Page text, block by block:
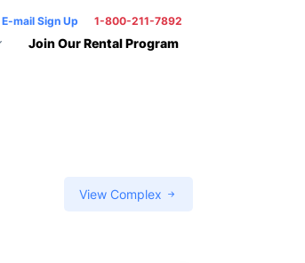
E-mail Sign Up 1-800-211-7892
Join Our Rental Program
View Complex